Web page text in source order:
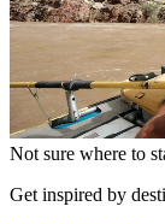
Not sure where to
Get inspired by